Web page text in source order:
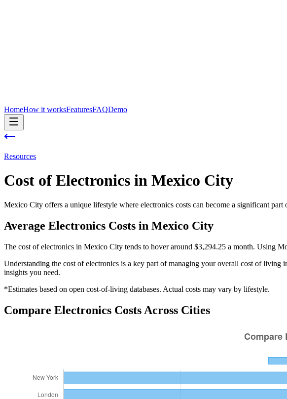
HomeHow it worksFeaturesFAQDemo
Resources
Cost of Electronics in Mexico City
Mexico City offers a unique lifestyle where electronics costs can become a significant
Average Electronics Costs in Mexico City
The cost of electronics in Mexico City tends to hover around $3,294.25 a month. Using
Understanding the cost ofelectronics is a key part of managing your overall cost of living
insights you need.
*Estimates based on open cost-of-living databases. Actual costs may vary by lifestyle.
Compare Electronics Costs Across Cities